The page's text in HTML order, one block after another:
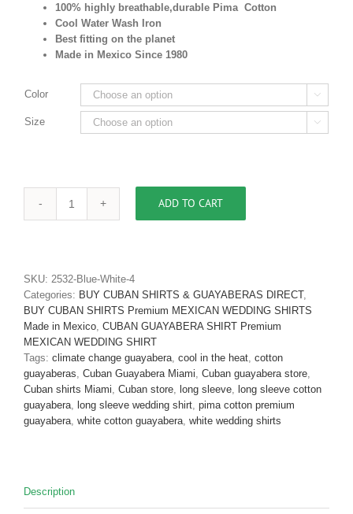
100% highly breathable,durable Pima Cotton
Cool Water Wash Iron
Best fitting on the planet
Made in Mexico Since 1980
Color 
Size 
Men's
Sleeve
Blue
Pima
Cotton
D'Accord
2532-
Only
M
and
ADD TO CART
SKU: 2532-Blue-White-4
Categories: BUY CUBAN SHIRTS & GUAYABERAS DIRECT,
BUY CUBAN SHIRTS Premium MEXICAN WEDDING SHIRTS
Made in Mexico CUBAN GUAYABERA SHIRT Premium
MEXICAN WEDDING SHIRT
Tags: climate change guayabera cool in the heat cotton
guayaberas Cuban Guayabera Miami Cuban guayabera store
Cuban shirts Miami Cuban store long sleeve
long sleeve cotton
guayabera
long sleeve wedding shirt pima cotton premium
guayabera white cotton guayabera white wedding shirts
Description